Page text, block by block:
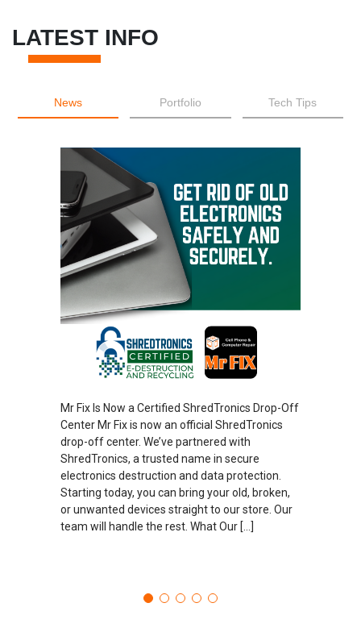
LATEST INFO
News Portfolio Tech Tips
Mr Fix Is Now a Certified ShredTronics Drop-Off
Center Mr Fix is now an official ShredTronics
drop-off center. We’ve partnered with
ShredTronics, a trusted name in secure
electronics destruction and data protection.
Starting today, you can bring your old, broken,
or unwanted devices straight to our store. Our
team will handle the rest. What Our […]